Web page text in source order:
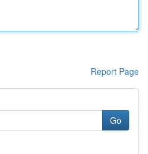
Report Page
Go